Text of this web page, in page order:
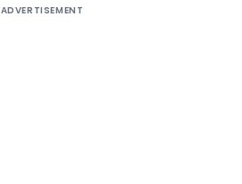
ADVERTISEMENT